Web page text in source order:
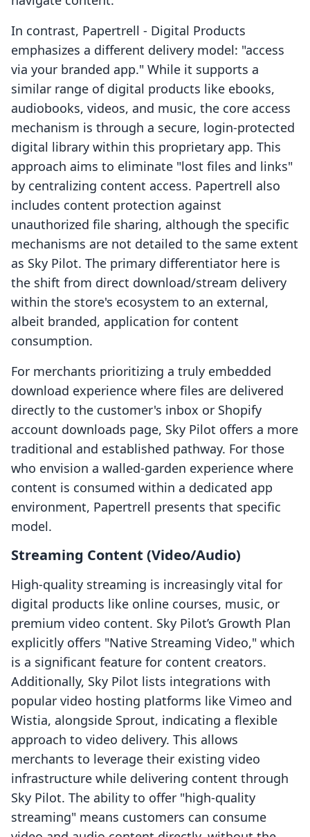
In contrast, Papertrell ‑ Digital Products
emphasizes a different delivery model: "access
via your branded app." While it supports a
similar range of digital products like ebooks,
audiobooks, videos, and music, the core access
mechanism is through a secure, login-protected
digital library within this proprietary app. This
approach aims to eliminate "lost files and links"
by centralizing content access. Papertrell also
includes content protection against
unauthorized file sharing, although the specific
mechanisms are not detailed to the same extent
as Sky Pilot. The primary differentiator here is
the shift from direct download/stream delivery
within the store's ecosystem to an external,
albeit branded, application for content
consumption.
For merchants prioritizing a truly embedded
download experience where files are delivered
directly to the customer's inbox or Shopify
account downloads page, Sky Pilot offers a more
traditional and established pathway. For those
who envision a walled-garden experience where
content is consumed within a dedicated app
environment, Papertrell presents that specific
model.
Streaming Content (Video/Audio)
High-quality streaming is increasingly vital for
digital products like online courses, music, or
premium video content. Sky Pilot’s Growth Plan
explicitly offers "Native Streaming Video," which
is a significant feature for content creators.
Additionally, Sky Pilot lists integrations with
popular video hosting platforms like Vimeo and
Wistia, alongside Sprout, indicating a flexible
approach to video delivery. This allows
merchants to leverage their existing video
infrastructure while delivering content through
Sky Pilot. The ability to offer "high-quality
streaming" means customers can consume